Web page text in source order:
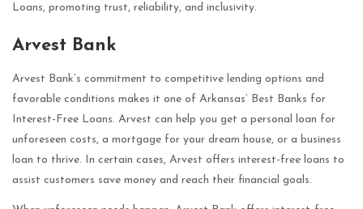
Loans, promoting trust, reliability, and inclusivity.
Arvest Bank
Arvest Bank’s commitment to competitive lending options and
favorable conditions makes it one of Arkansas’ Best Banks for
Interest-Free Loans. Arvest can help you get a personal loan for
unforeseen costs, a mortgage for your dream house, or a business
loan to thrive. In certain cases, Arvest offers interest-free loans to
assist customers save money and reach their financial goals.